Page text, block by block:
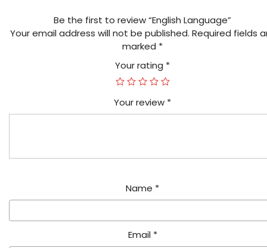
Be the first to review “English Language”
Your email address will not be published. Required fields
marked *
Your rating *
Your review *
Name *
Email *